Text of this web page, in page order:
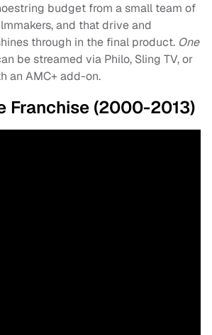
budget from a small team of
and that drive and
through in the final product. One
be streamed via Philo, Sling TV, or
an AMC+ add-on.
Franchise (2000-2013)